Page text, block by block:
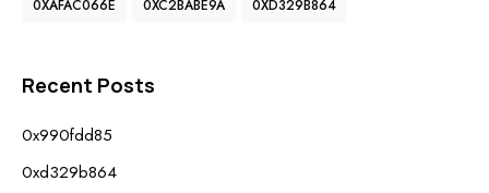
0XAFAC066E 0XC2BABE9A 0XD329B864
Recent Posts
0x990fdd85
0xd329b864